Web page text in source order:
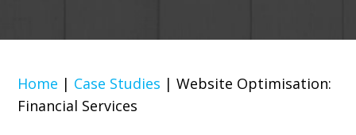
Home | Case Studies |Website Optimisation:
Financial Services